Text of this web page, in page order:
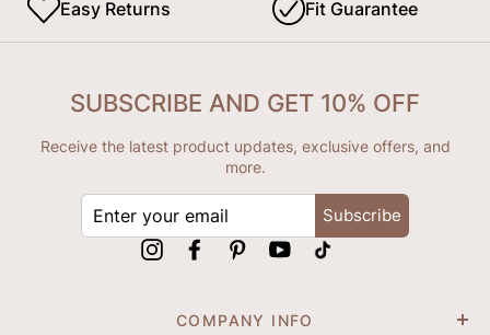
Easy Returns Fit Guarantee
COMPANY INFO
SUBSCRIBE AND GET 10% OFF
Receive the latest product updates, exclusive offers, and
more.
Subscribe
InstagramFacebookPinterestYouTube